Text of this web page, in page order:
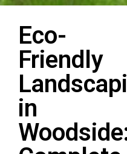
Eco-
Friendly
in